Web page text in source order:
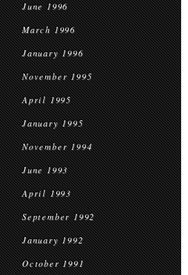
June 1996
March 1996
January 1996
November 1995
April 1995
January 1995
November 1994
June 1993
April 1993
September 1992
January 1992
October 1991